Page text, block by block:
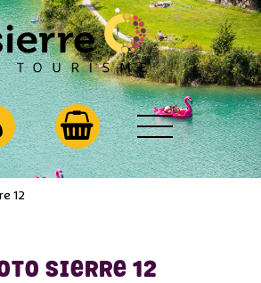
12
SIERRE 12